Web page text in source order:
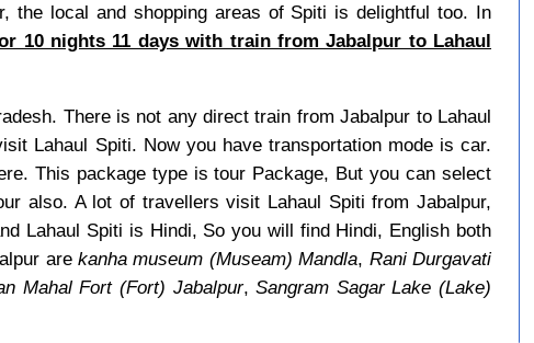
the local and shopping areas of Spiti is delightful too. In
10 nights 11 days with train from Jabalpur to Lahaul
There is not any direct train from Jabalpur to Lahaul
Lahaul Spiti. Now you have transportation mode is car.
This package type is tour Package, But you can select
also. A lot of travellers visit Lahaul Spiti from Jabalpur,
Lahaul Spiti is Hindi, So you will find Hindi, English both
arekanha museum (Museam) Mandla, Rani Durgavati
Mahal Fort (Fort) Jabalpur,Sangram Sagar Lake (Lake)